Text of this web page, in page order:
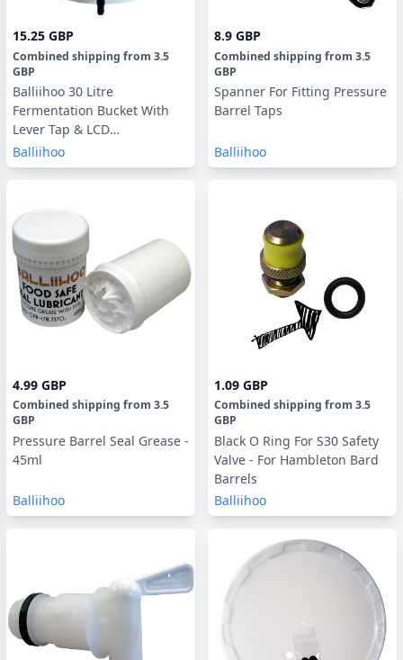
15.25 GBP
Combined shipping from 3.5
GBP
Balliihoo 30 Litre
Fermentation Bucket With
Lever Tap & LCD
Temperature Strip
Balliihoo
8.9 GBP
Combined shipping from 3.5
GBP
Spanner For Fitting Pressure
Barrel Taps
Balliihoo
4.99 GBP
Combined shipping from 3.5
GBP
Pressure Barrel Seal Grease -
45ml
Balliihoo
1.09 GBP
Combined shipping from 3.5
GBP
Black O Ring For S30 Safety
Valve - For Hambleton Bard
Barrels
Balliihoo